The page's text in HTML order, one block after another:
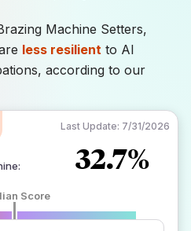
Last Update: 7/31/2026
: 32.7%
Score
data sources
Machine Setters,
less resilient to AI
according to our